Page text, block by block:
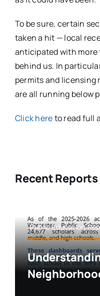
To be sure, certain
taken a hit — local
anticipated with
behind us. In
permits and licensing
are all running below
Click hereto read full
Recent Reports
Public